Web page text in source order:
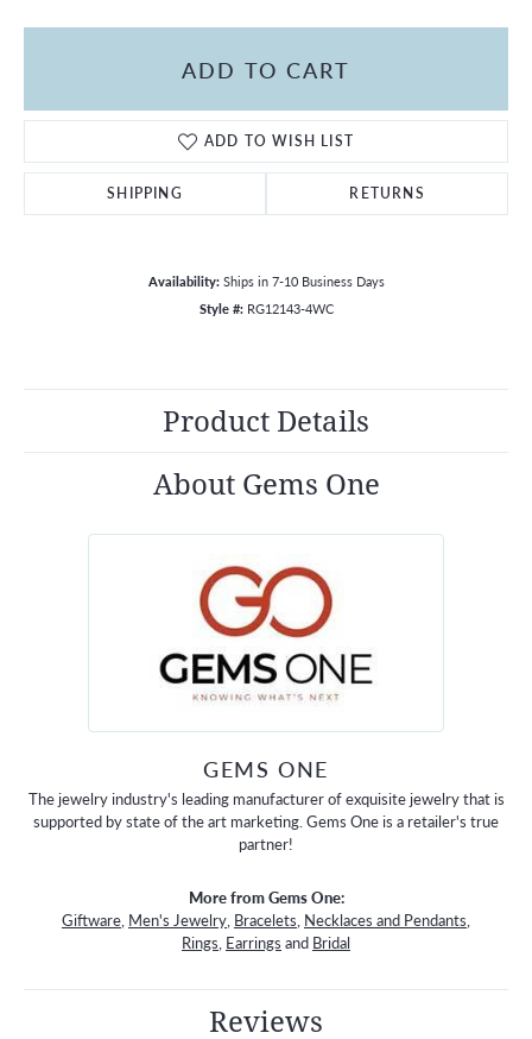
ADD TO CART
ADD TO WISH LIST
SHIPPING RETURNS
Availability: Ships in 7-10 Business Days
Style #: RG12143-4WC
Product Details
About Gems One
GEMS ONE
The jewelry industry's leading manufacturer of exquisite jewelry that is
supported by state of the art marketing. Gems One is a retailer's true
partner!
More from Gems One:
Giftware, Men's Jewelry, Bracelets, Necklaces and Pendants,
Rings, Earrings and Bridal
Reviews